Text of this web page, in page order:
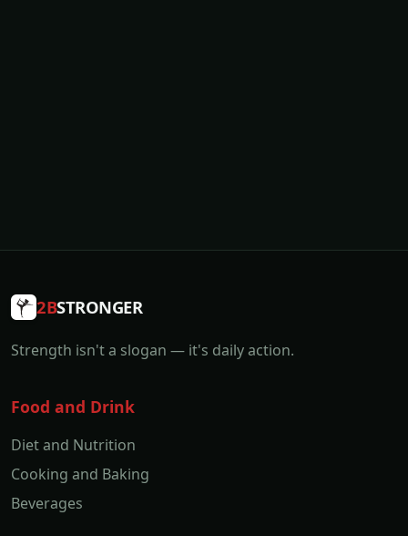
2BSTRONGER
Strength isn't a slogan — it's daily action.
Food and Drink
Diet and Nutrition
Cooking and Baking
Beverages